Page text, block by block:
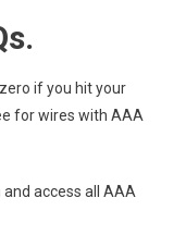
.
if you hit your
for wires with AAA
access all AAA